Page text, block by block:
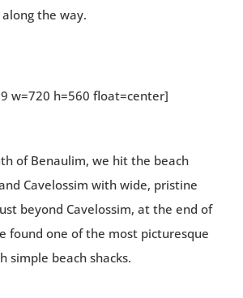
along the way.
w=720 h=560 float=center]
of Benaulim, we hit the beach
Cavelossim with wide, pristine
beyond Cavelossim, at the end of
found one of the most picturesque
simple beach shacks.